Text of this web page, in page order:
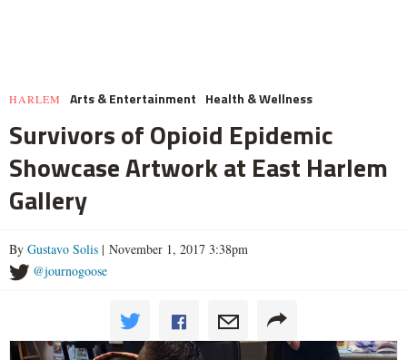
HARLEM Arts & Entertainment Health & Wellness
Survivors of Opioid Epidemic
Showcase Artwork at East Harlem
Gallery
By Gustavo Solis | November 1, 2017 3:38pm
@journogoose